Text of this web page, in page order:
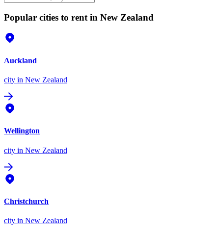
Popular cities to rent in New Zealand
Auckland
city in New Zealand
Wellington
city in New Zealand
Christchurch
city in New Zealand